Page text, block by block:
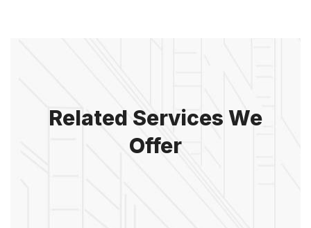
Related Services We
Offer